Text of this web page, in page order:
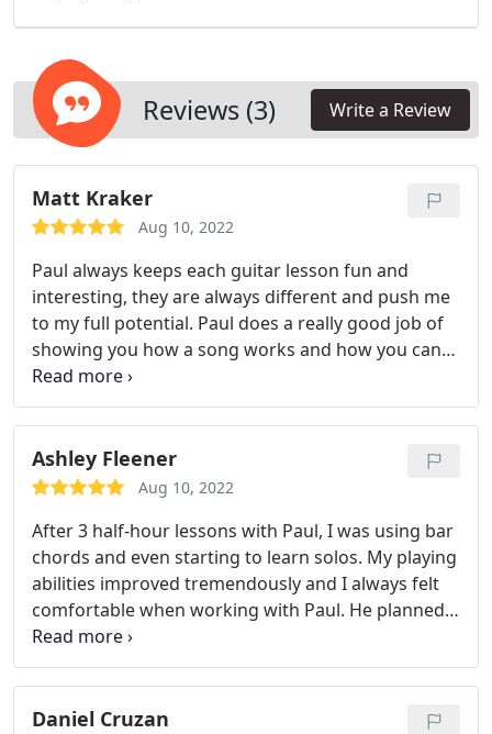
Reviews (3) Write a Review
Matt Kraker
Aug 10, 2022
Paul always keeps each guitar lesson fun and
interesting, they are always different and push me
to my full potential. Paul does a really good job of
showing you how a song works and how you can
add your own solos to it. Paul is doing everything
he can for me so I can reach all my musical goals.
Ashley Fleener
Aug 10, 2022
After 3 half-hour lessons with Paul, I was using bar
chords and even starting to learn solos. My playing
abilities improved tremendously and I always felt
comfortable when working with Paul. He planned
the lessons based on my specific needs, and every
minute was spent improving my skills. I am a much
better and more confident guitar player and
performer due to Paul's teaching, I will never go to
Daniel Cruzan